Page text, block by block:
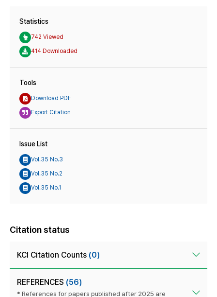
Statistics
742 Viewed
414 Downloaded
Tools
Download PDF
Export Citation
Issue List
Vol.35 No.3
Vol.35 No.2
Vol.35 No.1
Citation status
KCI Citation Counts (0)
REFERENCES (56)
* References for papers published after 2025 are